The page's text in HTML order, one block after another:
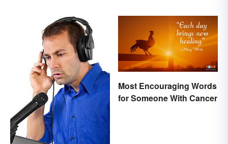
Most Encouraging Words
for Someone With Cancer